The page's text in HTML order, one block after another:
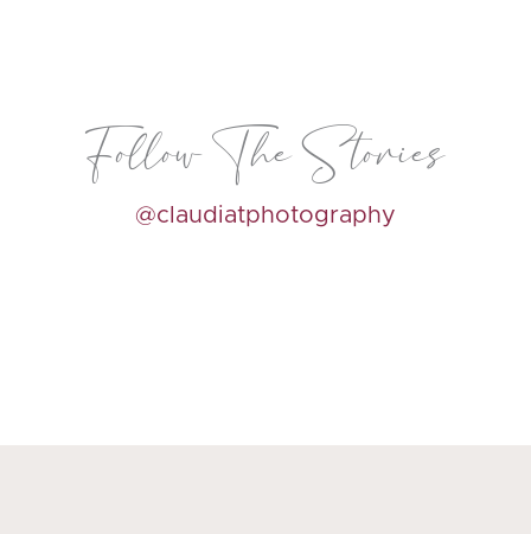
Follow The Stories
@claudiatphotography